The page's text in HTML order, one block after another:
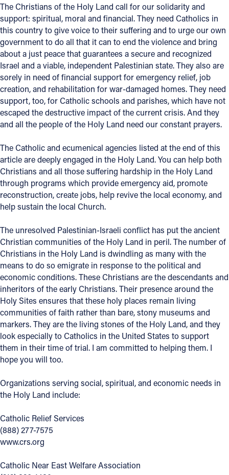
The Christians of the Holy Land call for our solidarity and
support: spiritual, moral and financial. They need Catholics in
this country to give voice to their suffering and to urge our own
government to do all that it can to end the violence and bring
about a just peace that guarantees a secure and recognized
Israel and a viable, independent Palestinian state. They also are
sorely in need of financial support for emergency relief, job
creation, and rehabilitation for war-damaged homes. They need
support, too, for Catholic schools and parishes, which have not
escaped the destructive impact of the current crisis. And they
and all the people of the Holy Land need our constant prayers.
The Catholic and ecumenical agencies listed at the end of this
article are deeply engaged in the Holy Land. You can help both
Christians and all those suffering hardship in the Holy Land
through programs which provide emergency aid, promote
reconstruction, create jobs, help revive the local economy, and
help sustain the local Church.
The unresolved Palestinian-Israeli conflict has put the ancient
Christian communities of the Holy Land in peril. The number of
Christians in the Holy Land is dwindling as many with the
means to do so emigrate in response to the political and
economic conditions. These Christians are the descendants and
inheritors of the early Christians. Their presence around the
Holy Sites ensures that these holy places remain living
communities of faith rather than bare, stony museums and
markers. They are the living stones of the Holy Land, and they
look especially to Catholics in the United States to support
them in their time of trial. I am committed to helping them. I
hope you will too.
Organizations serving social, spiritual, and economic needs in
the Holy Land include:
Catholic Relief Services
(888) 277-7575
www.crs.org
Catholic Near East Welfare Association